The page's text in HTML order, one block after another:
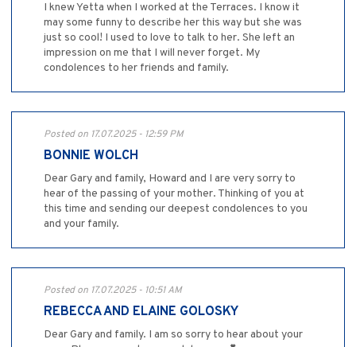
I knew Yetta when I worked at the Terraces. I know it
may some funny to describe her this way but she was
just so cool! I used to love to talk to her. She left an
impression on me that I will never forget. My
condolences to her friends and family.
Posted on 17.07.2025 - 12:59 PM
BONNIE WOLCH
Dear Gary and family, Howard and I are very sorry to
hear of the passing of your mother. Thinking of you at
this time and sending our deepest condolences to you
and your family.
Posted on 17.07.2025 - 10:51 AM
REBECCA AND ELAINE GOLOSKY
Dear Gary and family. I am so sorry to hear about your